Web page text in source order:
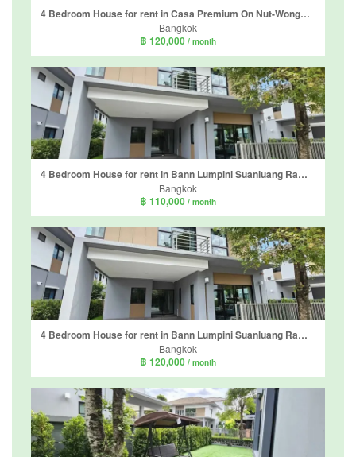
4 Bedroom House for rent in Casa Premium On Nut-Wongwaen, Dokmai, Bangkok
Bangkok
฿ 120,000 / month
4 Bedroom House for rent in Bann Lumpini Suanluang Rama 9, Nong Bon, Bangkok
Bangkok
฿ 110,000 / month
4 Bedroom House for rent in Bann Lumpini Suanluang Rama 9, Nong Bon, Bangkok
Bangkok
฿ 120,000 / month